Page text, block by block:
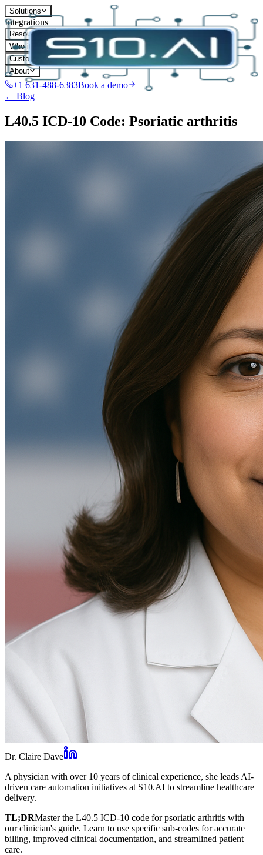
Solutions
Integrations
Resources
Who it's for
Customers
About
+1 631-488-6383Book a demo
← Blog
L40.5 ICD-10 Code: Psoriatic arthritis
Dr. Claire Dave
A physician with over 10 years of clinical experience, she leads AI-
driven care automation initiatives at S10.AI to streamline healthcare
delivery.
TL;DRMaster the L40.5 ICD-10 code for psoriatic arthritis with
our clinician's guide. Learn to use specific sub-codes for accurate
billing, improved clinical documentation, and streamlined patient
care.